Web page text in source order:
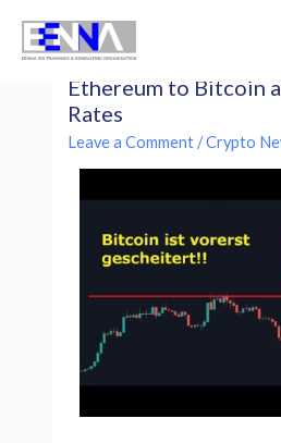
ETH to BTC
Ethereum to Bitcoin
Rates
Leave a Comment /Crypto